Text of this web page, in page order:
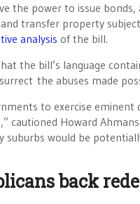
the power to issue bonds,
and transfer property
analysis of the bill.
the bill’s language
the abuses made
to exercise
cautioned Howard
suburbs would be
back